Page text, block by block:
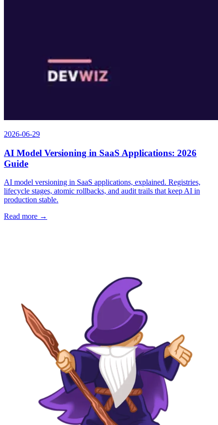
2026-06-29
AI Model Versioning in SaaS Applications: 2026
Guide
AI model versioning in SaaS applications, explained. Registries,
lifecycle stages, atomic rollbacks, and audit trails that keep AI in
production stable.
Read more →